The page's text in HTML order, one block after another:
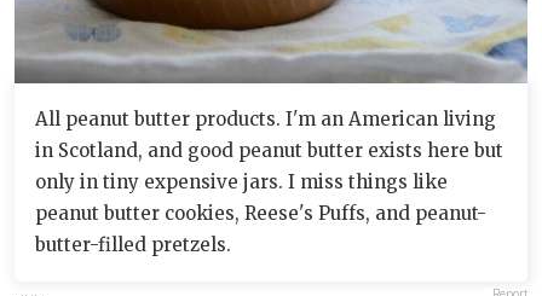
All peanut butter products. I'm an American living
in Scotland, and good peanut butter exists here but
only in tiny expensive jars. I miss things like
peanut butter cookies, Reese's Puffs, and peanut-
butter-filled pretzels.